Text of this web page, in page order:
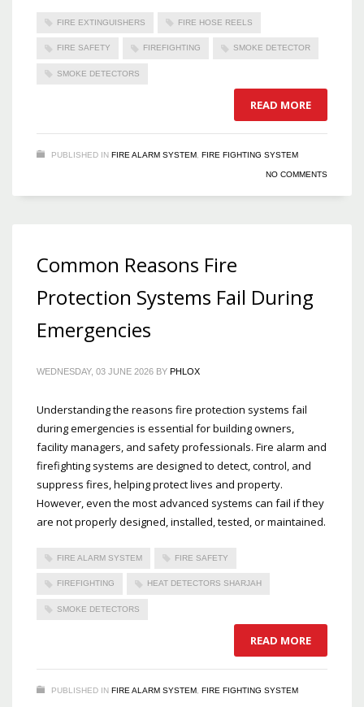
FIRE EXTINGUISHERS FIRE HOSE REELS
FIRE SAFETY FIREFIGHTING SMOKE DETECTOR
SMOKE DETECTORS
READ MORE
PUBLISHED IN FIRE ALARM SYSTEM FIRE FIGHTING SYSTEM
NO COMMENTS
Common Reasons Fire
Protection Systems Fail During
Emergencies
WEDNESDAY, 03 JUNE 2026 BY PHLOX
Understanding the reasons fire protection systems fail
during emergencies is essential for building owners,
facility managers, and safety professionals. Fire alarm and
firefighting systems are designed to detect, control, and
suppress fires, helping protect lives and property.
However, even the most advanced systems can fail if they
are not properly designed, installed, tested, or maintained.
FIRE ALARM SYSTEM FIRE SAFETY
FIREFIGHTING HEAT DETECTORS SHARJAH
SMOKE DETECTORS
READ MORE
PUBLISHED IN FIRE ALARM SYSTEM FIRE FIGHTING SYSTEM